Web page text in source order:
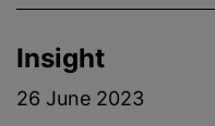
Insight
26 June 2023